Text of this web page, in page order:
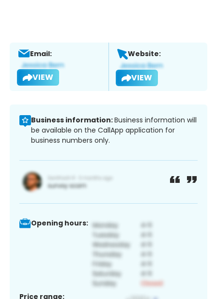
Email:
VIEW
Website:
VIEW
Business information:Business information will
be available on the CallApp application for
business numbers only.
Opening hours:
Price range: